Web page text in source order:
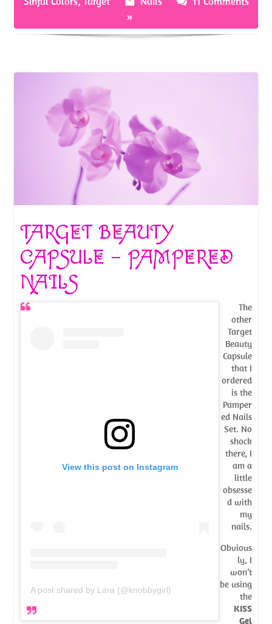
k
»
TARGET BEAUTY
CAPSULE – PAMPERED
NAILS
View this post on Instagram
A post shared by Lara (@knobbygirl)
The
other
Target
Beauty
Capsule
that I
ordered
is the
Pamper
ed Nails
Set. No
shock
there, I
am a
little
obsesse
d with
my
nails.
Obvious
ly, I
won’t
be using
the
KISS
Gel